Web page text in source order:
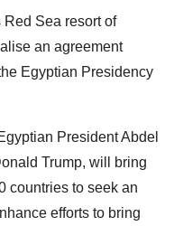
Sea resort of
an agreement
Egyptian Presidency
President Abdel
Trump, will bring
countries to seek an
efforts to bring